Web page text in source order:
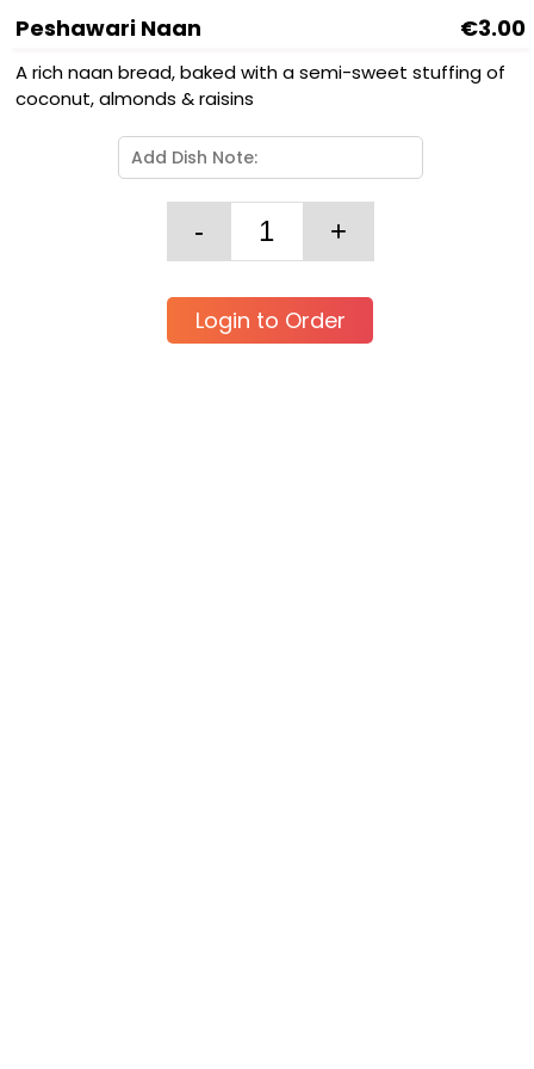
Peshawari Naan €3.00
A rich naan bread, baked with a semi-sweet stuffing of
coconut, almonds & raisins
Login to Order